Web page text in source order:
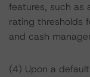
features, such as
rating thresholds
and cash
(4) Upon a